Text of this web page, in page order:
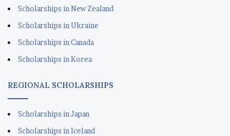
Scholarships in New Zealand
Scholarships in Ukraine
Scholarships in Canada
Scholarships in Korea
REGIONAL SCHOLARSHIPS
Scholarships in Japan
Scholarships in Iceland